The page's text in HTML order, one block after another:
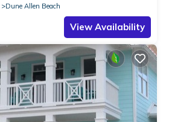
Dune Allen Beach
View Availability